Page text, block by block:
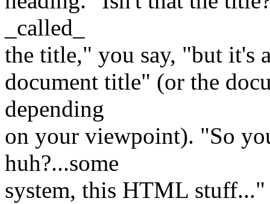
_called_
the title," you say, "but it's
document title" (or the
depending
on your viewpoint). "So
huh?...some
system, this HTML stuff..."